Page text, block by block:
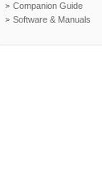
Companion Guide
Software & Manuals